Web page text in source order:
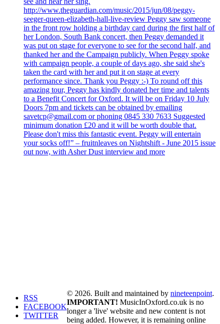
http://www.theguardian.com/music/2015/jun/08/peggy-
seeger-queen-elizabeth-hall-live-review Peggy saw someone
in the front row holding a birthday card during the first half of
her London, South Bank concert, then Peggy demanded it
was put on stage for everyone to see for the second half, and
thanked her and the Campaign publicly. When Peggy spoke
with campaign people, a couple of days ago, she said she's
taken the card with her and put it on stage at every
performance since. Thank you Peggy :-) To round off this
amazing tour, Peggy has kindly donated her time and talents
to a Benefit Concert for Oxford. It will be on Friday 10 July
Doors 7pm and tickets can be obtained by emailing
savetcp@gmail.com or phoning 0845 330 7633 Suggested
minimum donation £20 and it will be worth double that.
Please don't miss this fantastic event. Peggy will entertain
your socks off!” – fruitnleaves on Nightshift - June 2015 issue
out now, with Asher Dust interview and more
RSS
FACEBOOK
TWITTER
© 2026. Built and maintained by nineteenpoint.
IMPORTANT! MusicInOxford.co.uk is no
longer a 'live' website and new content is not
being added. However, it is remaining online